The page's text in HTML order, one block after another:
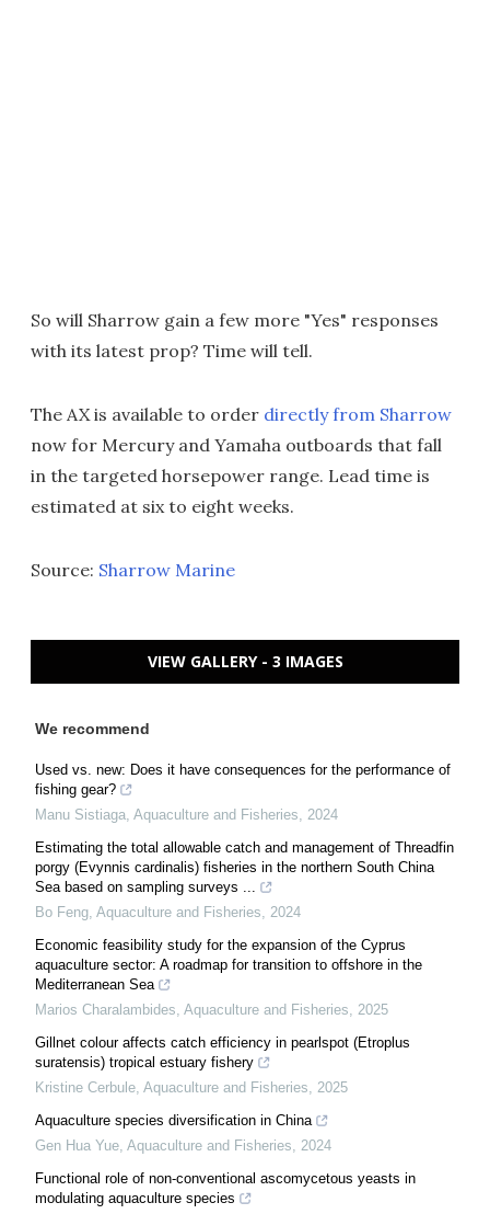
So will Sharrow gain a few more "Yes" responses
with its latest prop? Time will tell.
The AX is available to order directly from Sharrow
now for Mercury and Yamaha outboards that fall
in the targeted horsepower range. Lead time is
estimated at six to eight weeks.
Source: Sharrow Marine
VIEW GALLERY - 3 IMAGES
We recommend
Used vs. new: Does it have consequences for the performance of
fishing gear?
Manu Sistiaga, Aquaculture and Fisheries, 2024
Estimating the total allowable catch and management of Threadfin
porgy (Evynnis cardinalis) fisheries in the northern South China
Sea based on sampling surveys ...
Bo Feng, Aquaculture and Fisheries, 2024
Economic feasibility study for the expansion of the Cyprus
aquaculture sector: A roadmap for transition to offshore in the
Mediterranean Sea
Marios Charalambides, Aquaculture and Fisheries, 2025
Gillnet colour affects catch efficiency in pearlspot (Etroplus
suratensis) tropical estuary fishery
Kristine Cerbule, Aquaculture and Fisheries, 2025
Aquaculture species diversification in China
Gen Hua Yue, Aquaculture and Fisheries, 2024
Functional role of non-conventional ascomycetous yeasts in
modulating aquaculture species